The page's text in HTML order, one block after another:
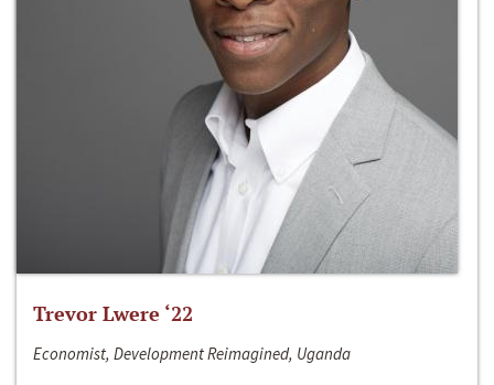
Trevor Lwere ‘22
Economist, Development Reimagined, Uganda